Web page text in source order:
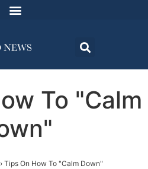
To "Calm
› Tips On How To "Calm Down"